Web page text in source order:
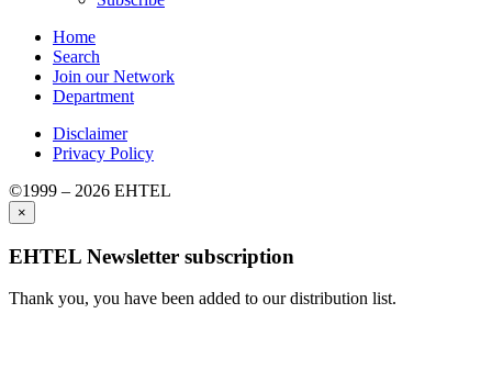
Home
Search
Join our Network
Department
Disclaimer
Privacy Policy
©1999 – 2026 EHTEL
×
EHTEL Newsletter subscription
Thank you, you have been added to our distribution list.